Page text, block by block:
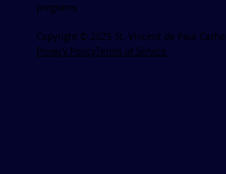
programs
Copyright © 2025 St. Vincent de Paul
Privacy PolicyTerms of Service